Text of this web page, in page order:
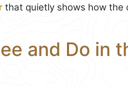
that quietly shows how the
and Do in